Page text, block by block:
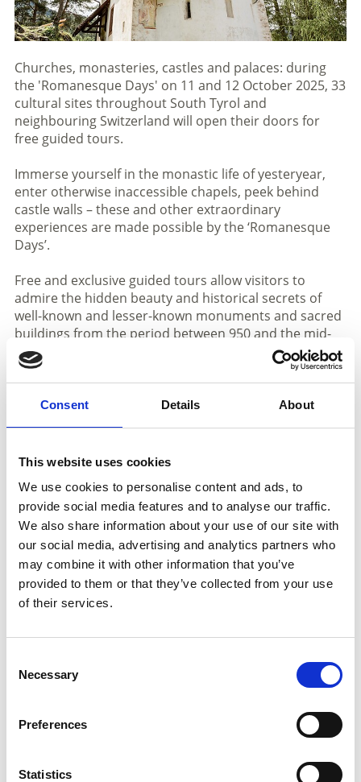
Consent Details About
This website uses cookies
We use cookies to personalise content and ads, to
provide social media features and to analyse our traffic.
We also share information about your use of our site with
our social media, advertising and analytics partners who
may combine it with other information that you’ve
provided to them or that they’ve collected from your use
of their services.
Selection
Necessary
Preferences
Statistics
Churches, monasteries, castles and palaces: during
the 'Romanesque Days' on 11 and 12 October 2025, 33
cultural sites throughout South Tyrol and
neighbouring Switzerland will open their doors for
free guided tours.
Immerse yourself in the monastic life of yesteryear,
enter otherwise inaccessible chapels, peek behind
castle walls – these and other extraordinary
experiences are made possible by the ‘Romanesque
Days’.
Free and exclusive guided tours allow visitors to
admire the hidden beauty and historical secrets of
well-known and lesser-known monuments and sacred
buildings from the period between 950 and the mid-
13th century.
The journey back in time to the Romanesque period
leads from the Vinschgau Valley via the
the Tartscher Bühel, to castles such as Hocheppan
Johann in Müstair (CH) and Marienberg near Burgeis.
In Naturns, there is an exciting lecture on ‘Uncertain
Times in the Middle Ages’ in St. Prokulus Church.
Tramin offers two gems with rich fresco cycles. The
programme also includes the exhibition ‘Outrage!
Neustift Monastery in the Peasants' Revolt’ in the
Prissian at St. Jakob's Church.
Programme and details of all guided tours and special
Informations